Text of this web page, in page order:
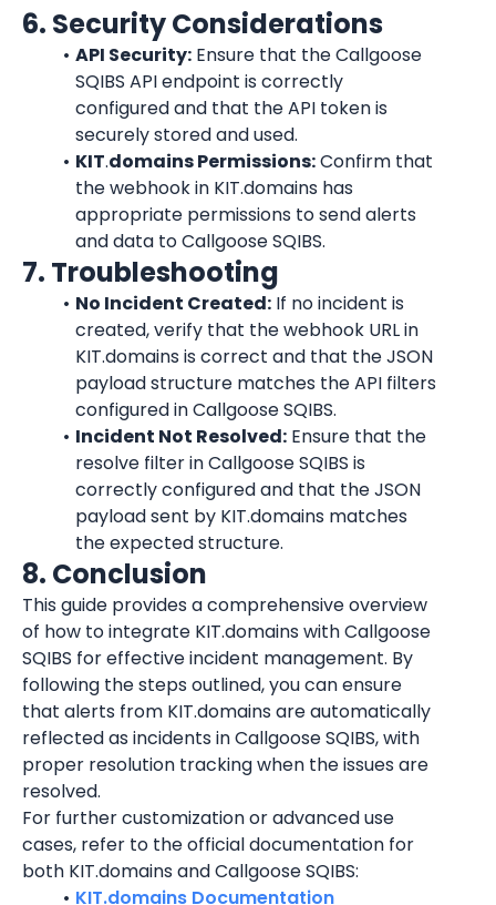
6. Security Considerations
API Security: Ensure that the Callgoose
SQIBS API endpoint is correctly
configured and that the API token is
securely stored and used.
KIT.domains Permissions: Confirm that
the webhook in KIT.domains has
appropriate permissions to send alerts
and data to Callgoose SQIBS.
7. Troubleshooting
No Incident Created: If no incident is
created, verify that the webhook URL in
KIT.domains is correct and that the JSON
payload structure matches the API filters
configured in Callgoose SQIBS.
Incident Not Resolved: Ensure that the
resolve filter in Callgoose SQIBS is
correctly configured and that the JSON
payload sent by KIT.domains matches
the expected structure.
8. Conclusion
This guide provides a comprehensive overview
of how to integrate KIT.domains with Callgoose
SQIBS for effective incident management. By
following the steps outlined, you can ensure
that alerts from KIT.domains are automatically
reflected as incidents in Callgoose SQIBS, with
proper resolution tracking when the issues are
resolved.
For further customization or advanced use
cases, refer to the official documentation for
both KIT.domains and Callgoose SQIBS:
KIT.domains Documentation